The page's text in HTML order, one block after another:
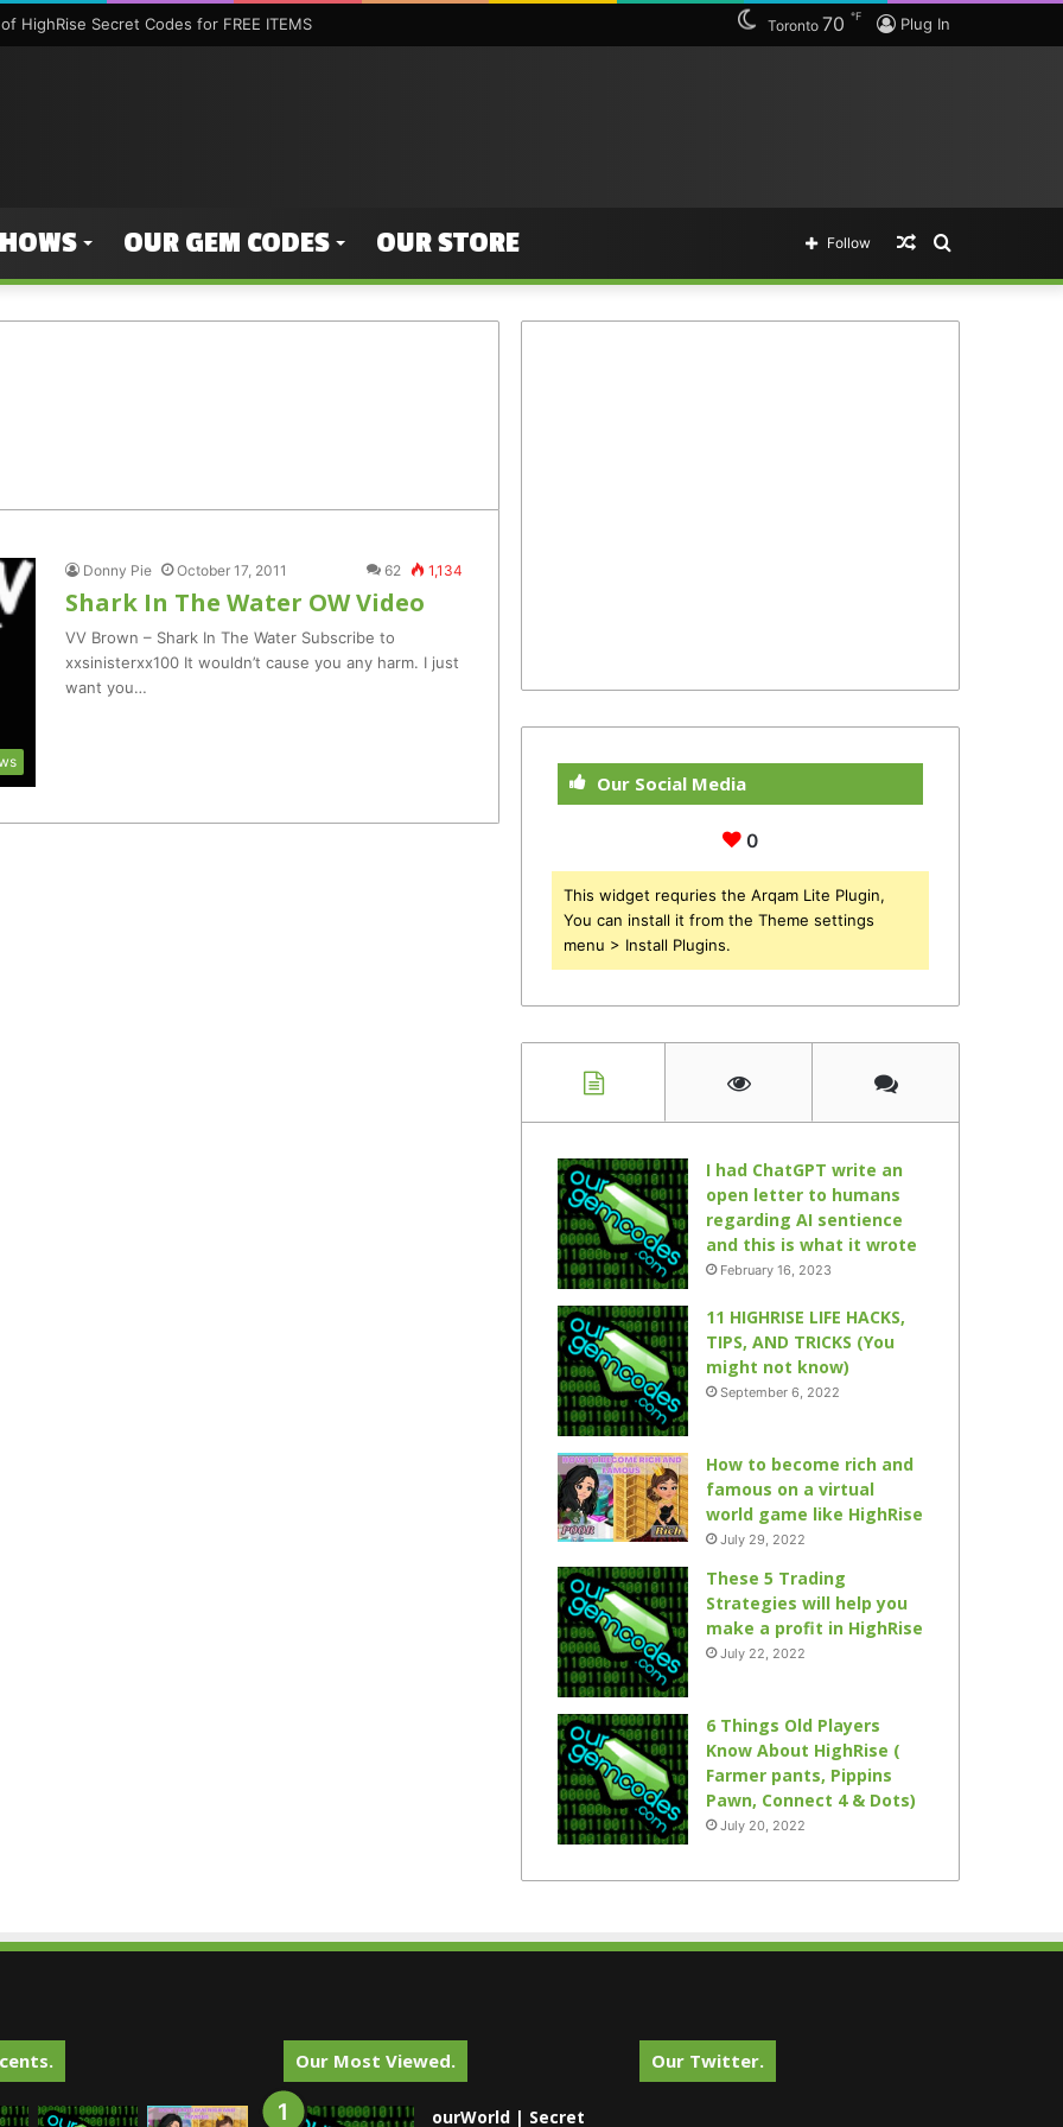
HighRise Secret Codes for FREE ITEMS Plug In
Toronto 70 ℉
OUR GEM CODES OUR STORE Search
Random
Follow
Donny Pie October 17, 2011 62 1,134
Shark In The Water OW Video
VV Brown – Shark In The Water Subscribe to
xxsinisterxx100 It wouldn’t cause you any harm. I just
want you…
Our Social Media
0
This widget requries the Arqam Lite Plugin,
You can install it from the Theme settings
menu > Install Plugins.
I had ChatGPT write an
open letter to humans
regarding AI sentience
and this is what it wrote
February 16, 2023
11 HIGHRISE LIFE HACKS,
TIPS, AND TRICKS (You
might not know)
September 6, 2022
How to become rich and
famous on a virtual
world game like HighRise
July 29, 2022
These 5 Trading
Strategies will help you
make a profit in HighRise
July 22, 2022
6 Things Old Players
Know About HighRise (
Farmer pants, Pippins
Pawn, Connect 4 & Dots)
July 20, 2022
Our Most Viewed.
ourWorld | Secret
Our Twitter.